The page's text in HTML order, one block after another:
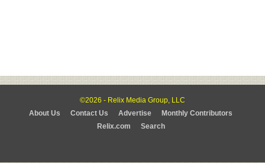
©2026 - Relix Media Group, LLC
About Us
Contact Us Advertise
Monthly Contributors
Relix.com
Search